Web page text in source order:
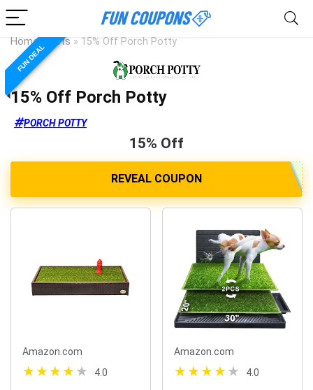
Home Pets » 15% Off Porch Potty
FUN DEAL
15% Off Porch Potty
PORCH POTTY
15% Off
Amazon.com
4.0
Amazon.com
4.0